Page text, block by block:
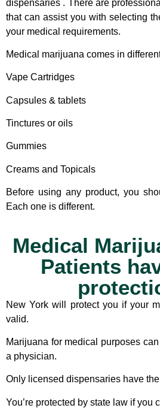
dispensaries . There are
that can assist you with selecting
your medical requirements.
Medical marijuana comes in
Vape Cartridges
Capsules & tablets
Tinctures or oils
Gummies
Creams and Topicals
Before using any product, you
Each one is different.
Medical
Patients
New York will protect you if your
valid.
Marijuana for medical purposes
a physician.
Only licensed dispensaries have
You’re protected by state law if you